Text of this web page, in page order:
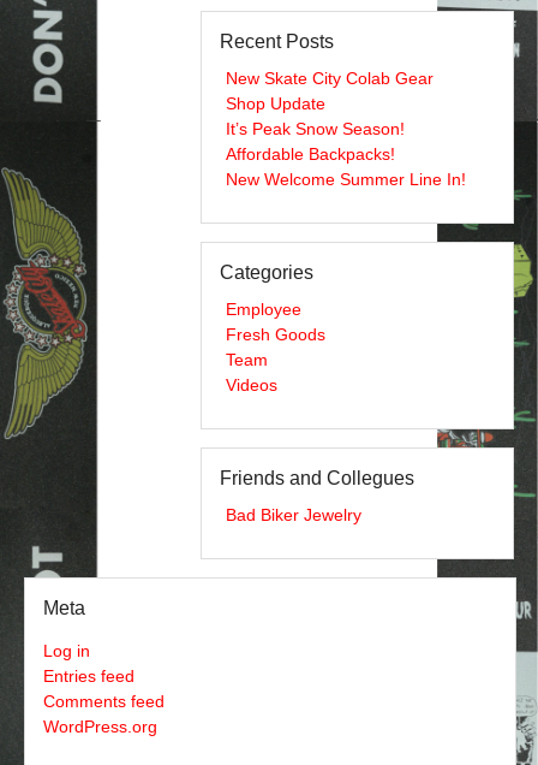
Recent Posts
New Skate City Colab Gear
Shop Update
It’s Peak Snow Season!
Affordable Backpacks!
New Welcome Summer Line In!
Categories
Employee
Fresh Goods
Team
Videos
Friends and Collegues
Bad Biker Jewelry
Meta
Log in
Entries feed
Comments feed
WordPress.org